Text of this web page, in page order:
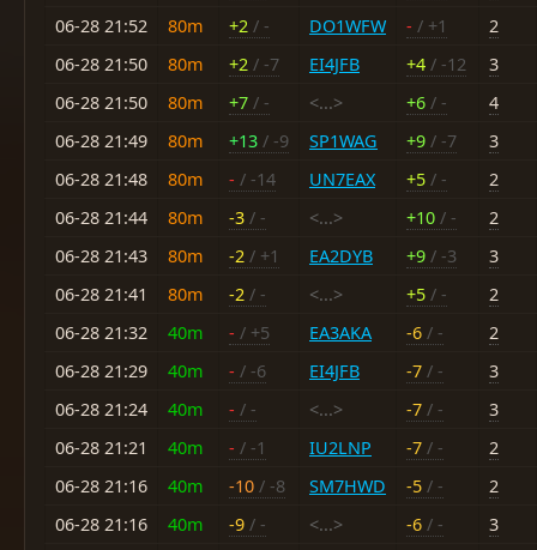
06-28 21:52
80m +2 / - DO1WFW - / +1
2
06-28 21:50
80m +2 / -7 EI4JFB +4 / -12
3
06-28 21:50
80m +7 / - <...> +6 / -
4
06-28 21:49
80m +13 / -9 SP1WAG +9 / -7
3
06-28 21:48
80m - / -14 UN7EAX +5 / -
2
06-28 21:44
80m -3 / - <...> +10 / -
2
06-28 21:43
80m -2 / +1 EA2DYB +9 / -3
3
06-28 21:41
80m -2 / - <...> +5 / -
2
06-28 21:32
40m - / +5 EA3AKA -6 / -
2
06-28 21:29
40m - / -6 EI4JFB -7 / -
3
06-28 21:24
40m - / - <...> -7 / -
3
06-28 21:21
40m - / -1 IU2LNP -7 / -
2
06-28 21:16
40m -10 / -8 SM7HWD -5 / -
2
06-28 21:16
40m -9 / - <...> -6 / -
3